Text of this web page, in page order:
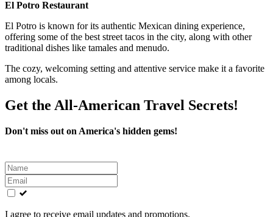
El Potro Restaurant
El Potro is known for its authentic Mexican dining experience,
offering some of the best street tacos in the city, along with other
traditional dishes like tamales and menudo.
The cozy, welcoming setting and attentive service make it a favorite
among locals.
Get the All-American Travel Secrets!
Don't miss out on America's hidden gems!
Leave
this
field
blank
I agree to receive email updates and promotions.